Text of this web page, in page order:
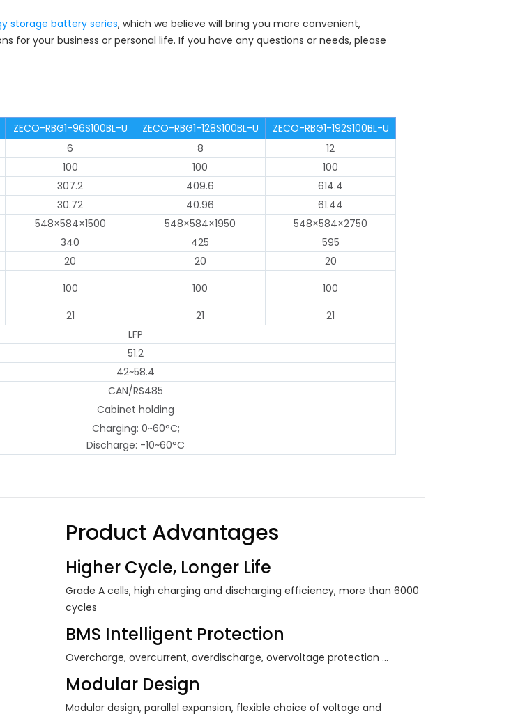
storage battery series, which we believe will bring you more convenient,
for your business or personal life. If you have any questions or needs, please
ZECO-RBG1-96S100BL-U ZECO-RBG1-128S100BL-U
ZECO-RBG1-192S100BL-U
6 8
12
100 100
100
307.2 409.6
614.4
30.72 40.96
61.44
548×584×1500 548×584×1950
548×584×2750
340 425
595
20 20
20
100 100
100
21 21
21
LFP
51.2
42~58.4
CAN/RS485
Cabinet holding
Charging: 0~60°C;
Discharge: -10~60°C
Product Advantages
Higher Cycle, Longer Life
Grade A cells, high charging and discharging efficiency, more than 6000
cycles
BMS Intelligent Protection
Overcharge, overcurrent, overdischarge, overvoltage protection ...
Modular Design
Modular design, parallel expansion, flexible choice of voltage and